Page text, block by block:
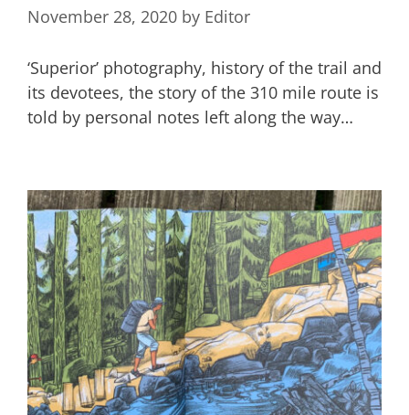
November 28, 2020 by Editor
‘Superior’ photography, history of the trail and
its devotees, the story of the 310 mile route is
told by personal notes left along the way…